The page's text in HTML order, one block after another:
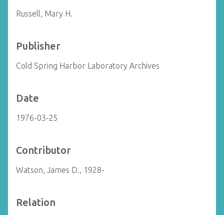
Russell, Mary H.
Publisher
Cold Spring Harbor Laboratory Archives
Date
1976-03-25
Contributor
Watson, James D., 1928-
Relation